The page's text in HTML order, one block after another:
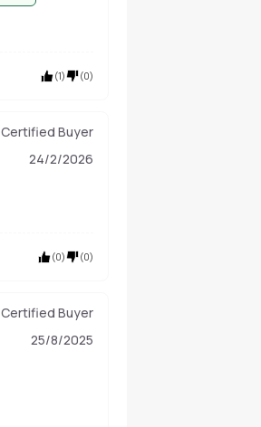
(1) (0)
Certified Buyer
24/2/2026
(0) (0)
Certified Buyer
25/8/2025